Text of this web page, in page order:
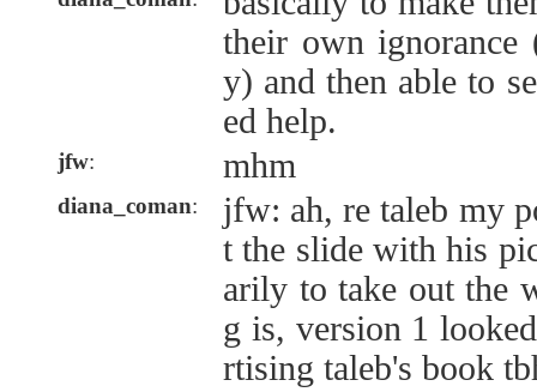
their own ignorance
y) and then able to
ed help.
jfw: mhm
diana_coman:
jfw: ah, re taleb my
t the slide with his
arily to take out the
g is, version 1
rtising taleb's book